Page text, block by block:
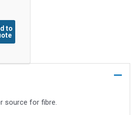
to
source for fibre.